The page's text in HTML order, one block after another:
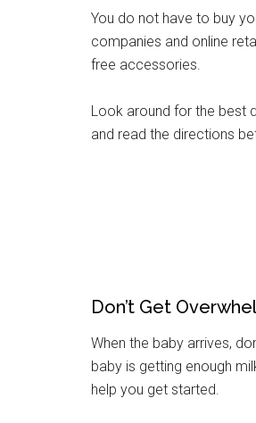
You do not have to buy
companies and online
free accessories.
Look around for the best
and read the directions
Don’t Get
When the baby arrives,
baby is getting enough
help you get started.